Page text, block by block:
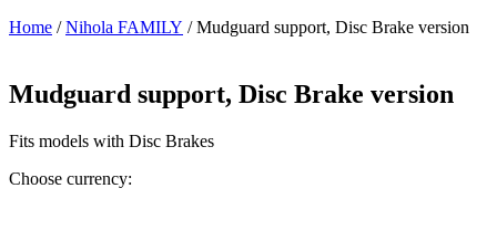
Home /Nihola FAMILY / Mudguard support, Disc Brake version
Mudguard support, Disc Brake version
Fits models with Disc Brakes
Choose currency: